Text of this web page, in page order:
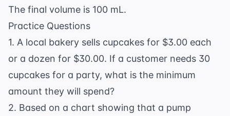
mL}
+ 50
mL}
= 100
\text{
mL}
The final volume is 100 mL.
Practice Questions
1. A local bakery sells cupcakes for $3.00 each
or a dozen for $30.00. If a customer needs 30
cupcakes for a party, what is the minimum
amount they will spend?
2. Based on a chart showing that a pump